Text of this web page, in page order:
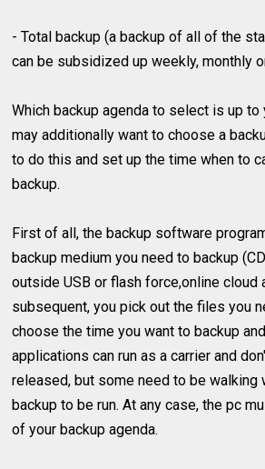
- Total backup (a backup of all of the
can be subsidized up weekly, monthly
Which backup agenda to select is up to
may additionally want to choose a
to do this and set up the time when to
backup.
First of all, the backup software
backup medium you need to backup
outside USB or flash force,online cloud
subsequent, you pick out the files you
choose the time you want to backup
applications can run as a carrier and
released, but some need to be walking
backup to be run. At any case, the pc
of your backup agenda.